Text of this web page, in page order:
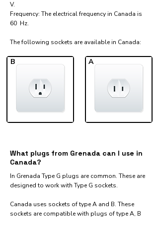
V.
Frequency: The electrical frequency in Canada is
60 Hz.
The following sockets are available in Canada:​
B A
What plugs from Grenada can I use in
Canada?
In Grenada Type G plugs are common. These are
designed to work with Type G sockets.
Canada uses sockets of type A and B. These
sockets are compatible with plugs of type A, B